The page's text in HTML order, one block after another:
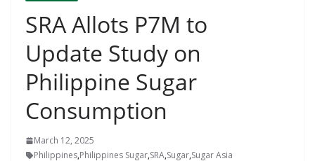
SRA Allots P7M to
Update Study on
Philippine Sugar
Consumption
March 12, 2025
Philippines,Philippines Sugar,SRA,Sugar,Sugar Asia